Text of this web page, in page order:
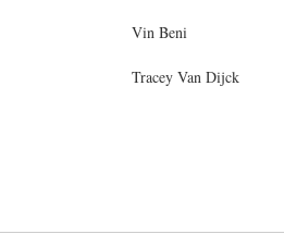
Vin Beni
Tracey Van Dijck